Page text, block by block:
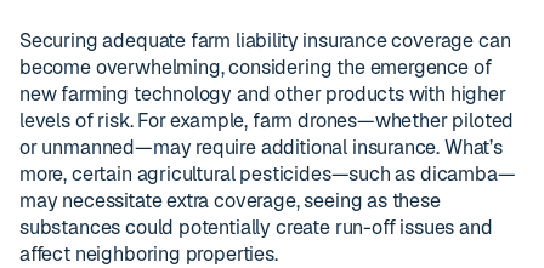
Securing adequate farm liability insurance coverage can
become overwhelming, considering the emergence of
new farming technology and other products with higher
levels of risk. For example, farm drones—whether piloted
or unmanned—may require additional insurance. What’s
more, certain agricultural pesticides—such as dicamba—
may necessitate extra coverage, seeing as these
substances could potentially create run-off issues and
affect neighboring properties.